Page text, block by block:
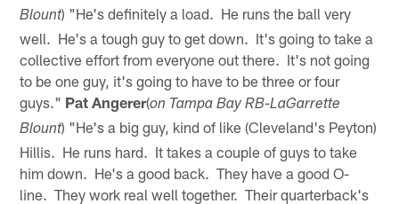
Blount) "He's definitely a load. He runs the ball very
well. He's a tough guy to get down. It's going to take a
collective effort from everyone out there. It's not going
to be one guy, it's going to have to be three or four
guys." Pat Angerer(on Tampa Bay RB-LaGarrette
Blount) "He's a big guy, kind of like (Cleveland's Peyton)
Hillis. He runs hard. It takes a couple of guys to take
him down. He's a good back. They have a good O-
line. They work real well together. Their quarterback's